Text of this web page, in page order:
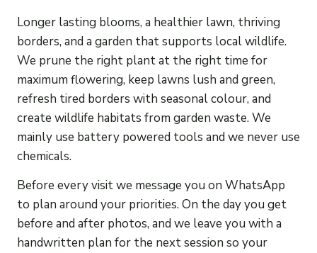
Longer lasting blooms, a healthier lawn, thriving
borders, and a garden that supports local wildlife.
We prune the right plant at the right time for
maximum flowering, keep lawns lush and green,
refresh tired borders with seasonal colour, and
create wildlife habitats from garden waste. We
mainly use battery powered tools and we never use
chemicals.
Before every visit we message you on WhatsApp
to plan around your priorities. On the day you get
before and after photos, and we leave you with a
handwritten plan for the next session so your